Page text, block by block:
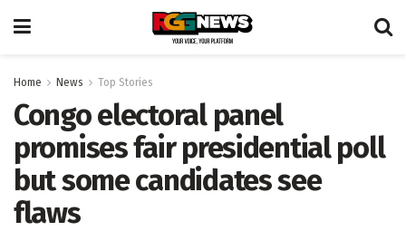
Home News Top Stories
Congo electoral panel
promises fair presidential poll
but some candidates see
flaws